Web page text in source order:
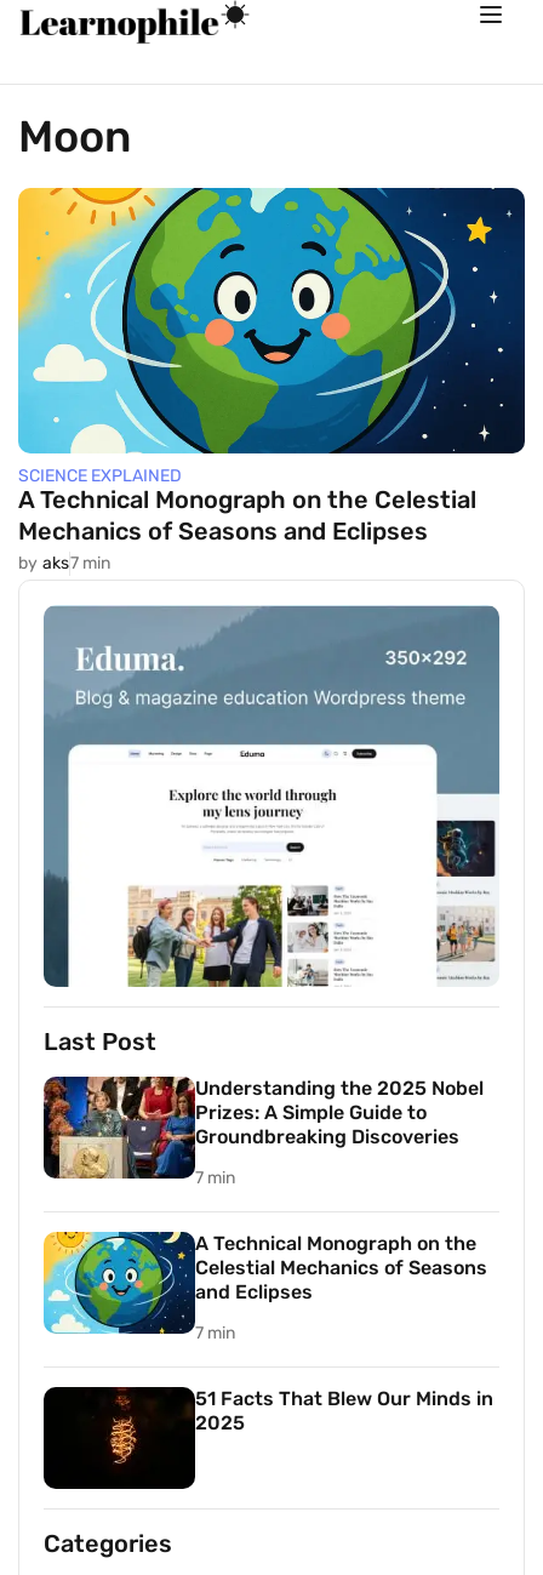
Moon
SCIENCE EXPLAINED
A Technical Monograph on the Celestial
Mechanics of Seasons and Eclipses
by aks7 min
Last Post
Understanding the 2025 Nobel
Prizes: A Simple Guide to
Groundbreaking Discoveries
7 min
A Technical Monograph on the
Celestial Mechanics of Seasons
and Eclipses
7 min
51 Facts That Blew Our Minds in
2025
Categories